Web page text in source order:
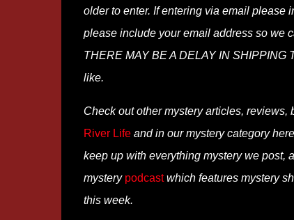
older to enter. If entering via email please
please include your email address so we
THERE MAY BE A DELAY IN SHIPPING
like.
Check out other mystery articles,
River Lifeand in our mystery category
keep up with everything mystery we post,
mystery podcastwhich features mystery
this week.